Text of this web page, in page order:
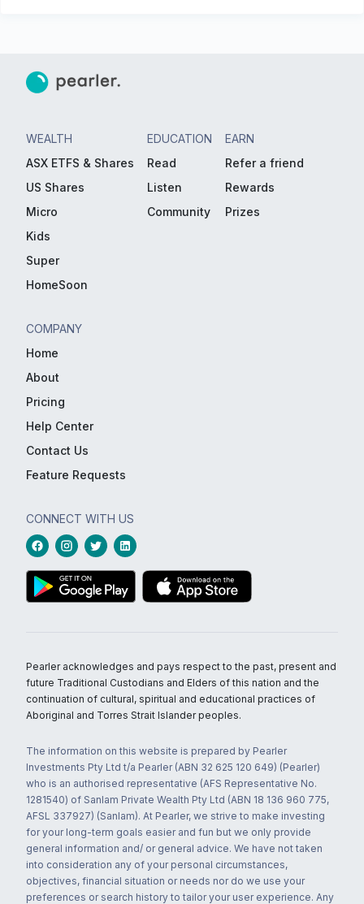
WEALTH
ASX ETFS & Shares
US Shares
Micro
Kids
Super
HomeSoon
EDUCATION
Read
Listen
Community
EARN
Refer a friend
Rewards
Prizes
COMPANY
Home
About
Pricing
Help Center
Contact Us
Feature Requests
CONNECT WITH US
Pearler acknowledges and pays respect to the past, present and
future Traditional Custodians and Elders of this nation and the
continuation of cultural, spiritual and educational practices of
Aboriginal and Torres Strait Islander peoples.
The information on this website is prepared by Pearler
Investments Pty Ltd t/a Pearler (ABN 32 625 120 649) (Pearler)
who is an authorised representative (AFS Representative No.
1281540) of Sanlam Private Wealth Pty Ltd (ABN 18 136 960 775,
AFSL 337927) (Sanlam). At Pearler, we strive to make investing
for your long-term goals easier and fun but we only provide
general information and/ or general advice. We have not taken
into consideration any of your personal circumstances,
objectives, financial situation or needs nor do we use your
preferences or search history to tailor your user experience. Any